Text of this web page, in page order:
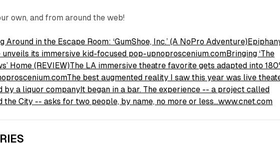
own, and from around the web!
Around in the Escape Room: ‘GumShoe, Inc.’ (A NoPro
unveils its immersive kid-focused pop-upnoproscenium.comBringing ‘The
Home (REVIEW)The LA immersive theatre favorite gets adapted into
The best augmented reality I saw this year was live
by a liquor companyIt began in a bar. The experience -- a project called
the City -- asks for two people, by name, no more or less…www.cnet.com